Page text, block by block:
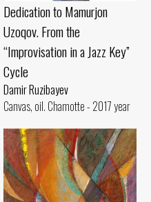
Dedication to Mamurjon
Uzoqov. From the
“Improvisation in a Jazz Key”
Cycle
Damir Ruzibayev
Canvas, oil. Chamotte - 2017 year